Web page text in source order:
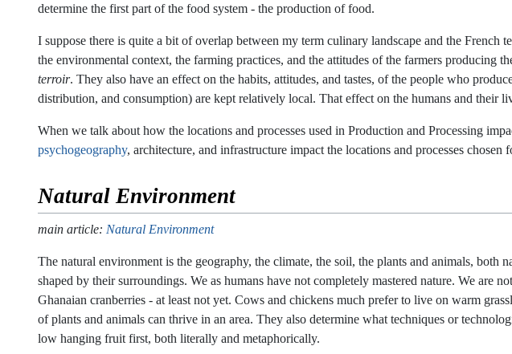
determine the first part of the food system - the production of food.
I suppose there is quite a bit of overlap between my term culinary landscape and the French
the environmental context, the farming practices, and the attitudes of the farmers producing
terroir. They also have an effect on the habits, attitudes, and tastes, of the people who
distribution, and consumption) are kept relatively local. That effect on the humans and their
When we talk about how the locations and processes used in Production and Processing
psychogeography, architecture, and infrastructure impact the locations and processes
Natural Environment
main article: Natural Environment
The natural environment is the geography, the climate, the soil, the plants and animals,
shaped by their surroundings. We as humans have not completely mastered nature. We
Ghanaian cranberries - at least not yet. Cows and chickens much prefer to live on warm
of plants and animals can thrive in an area. They also determine what techniques or
low hanging fruit first, both literally and metaphorically.